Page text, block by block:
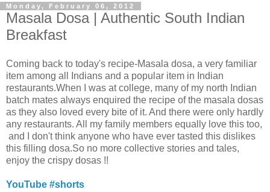
Monday, February 06, 2012
Masala Dosa | Authentic South Indian
Breakfast
Coming back to today's recipe-Masala dosa, a very familiar
item among all Indians and a popular item in Indian
restaurants.When I was at college, many of my north Indian
batch mates always enquired the recipe of the masala dosas
as they also loved every bite of it. And there were only hardly
any restaurants. All my family members equally love this too,
and I don't think anyone who have ever tasted this dislikes
this filling dosa.So no more collective stories and tales,
enjoy the crispy dosas !!
YouTube #shorts